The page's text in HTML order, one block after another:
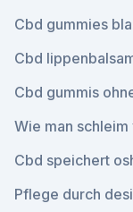
Cbd gummies
Cbd
Cbd gummis
Wie man
Cbd speichert
Pflege durch